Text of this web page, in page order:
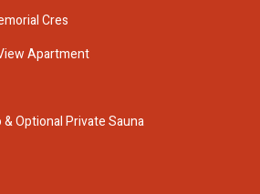
Cres
Apartment
Optional Private Sauna